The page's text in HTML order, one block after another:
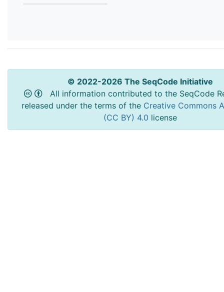
© 2022-2026 The SeqCode Initiative
All information contributed to the SeqCode
released under the terms of the Creative Commons
(CC BY) 4.0 license